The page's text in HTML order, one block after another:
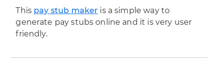
This pay stub maker is a simple way to
generate pay stubs online and it is very user
friendly.